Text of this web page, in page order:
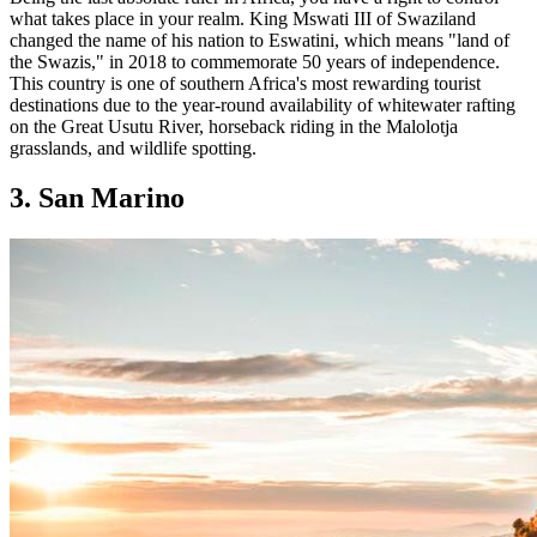
what takes place in your realm. King Mswati III of Swaziland
changed the name of his nation to Eswatini, which means "land of
the Swazis," in 2018 to commemorate 50 years of independence.
This country is one of southern Africa's most rewarding tourist
destinations due to the year-round availability of whitewater rafting
on the Great Usutu River, horseback riding in the Malolotja
grasslands, and wildlife spotting.
3. San Marino